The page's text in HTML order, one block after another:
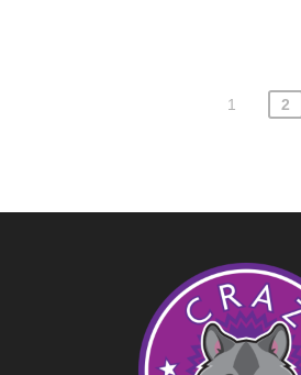
1 2